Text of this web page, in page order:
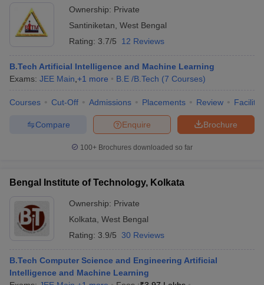
Ownership: Private
Santiniketan West Bengal
Rating: 3.7/5 12 Reviews
B.Tech Artificial Intelligence and Machine Learning
Exams: JEE Main +1 more B.E /B.Tech (7 Courses)
Courses Cut-Off Admissions Placements Review
Brochure
Enquire
Compare
100+ Brochures downloaded so far
Bengal Institute of Technology, Kolkata
Ownership: Private
Kolkata West Bengal
Rating: 3.9/5 30 Reviews
B.Tech Computer Science and Engineering Artificial
Intelligence and Machine Learning